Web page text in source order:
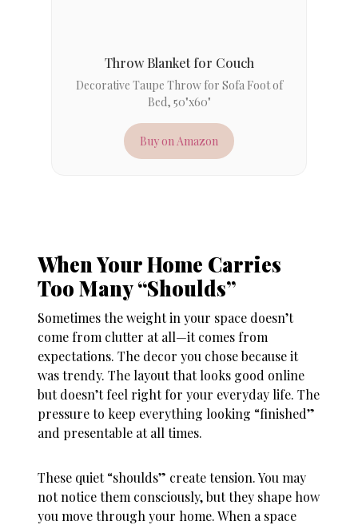
Throw Blanket for Couch
Decorative Taupe Throw for Sofa Foot of
Bed, 50"x60"
Buy on Amazon
When Your Home Carries
Too Many “Shoulds”
Sometimes the weight in your space doesn’t
come from clutter at all—it comes from
expectations. The decor you chose because it
was trendy. The layout that looks good online
but doesn’t feel right for your everyday life. The
pressure to keep everything looking “finished”
and presentable at all times.
These quiet “shoulds” create tension. You may
not notice them consciously, but they shape how
you move through your home. When a space